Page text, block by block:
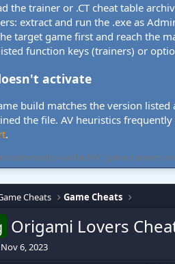
the trainer or .CT cheat table
extract and run the .exe as
target game first and reach the
function keys (trainers) or
activate
build matches the version
the file. AV heuristics
.
community-verified PC game trainers
Cheats Game Cheats
Origami Lovers
S
Nov 6, 2023